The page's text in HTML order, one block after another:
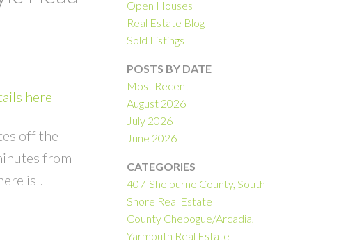
here
off the
from
is".
Open Houses
Real Estate Blog
Sold Listings
POSTS BY DATE
Most Recent
August 2026
July 2026
June 2026
CATEGORIES
407-Shelburne County, South
Shore Real Estate
County Chebogue/Arcadia,
Yarmouth Real Estate